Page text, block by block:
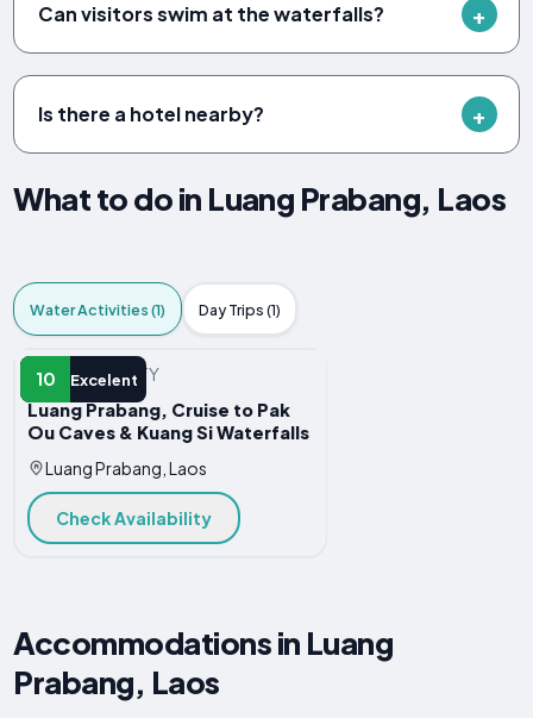
Can visitors swim at the waterfalls?
Is there a hotel nearby?
What to do in Luang Prabang, Laos
Water Activities (1) Day Trips (1)
10 Excelent
WATER ACTIVITY
Luang Prabang, Cruise to Pak
Ou Caves & Kuang Si Waterfalls
Luang Prabang, Laos
Check Availability
Accommodations in Luang
Prabang, Laos